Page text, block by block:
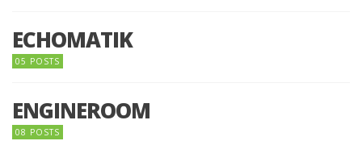
ECHOMATIK
05 POSTS
ENGINEROOM
08 POSTS